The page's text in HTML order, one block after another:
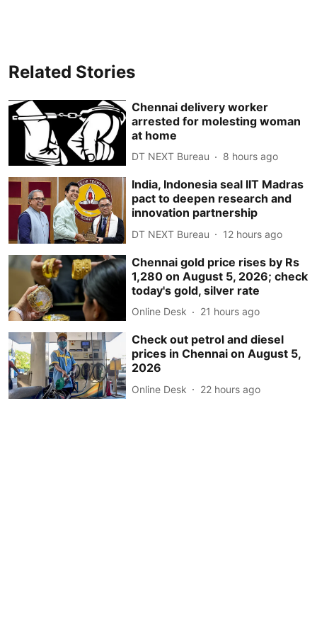
Related Stories
Chennai delivery worker
arrested for molesting woman
at home
DT NEXT Bureau 8 hours ago
India, Indonesia seal IIT Madras
pact to deepen research and
innovation partnership
DT NEXT Bureau 12 hours ago
Chennai gold price rises by Rs
1,280 on August 5, 2026; check
today's gold, silver rate
Online Desk 21 hours ago
Check out petrol and diesel
prices in Chennai on August 5,
2026
Online Desk 22 hours ago